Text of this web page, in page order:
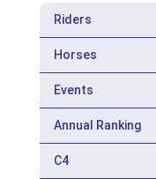
Riders
Horses
Events
Annual Ranking
C4